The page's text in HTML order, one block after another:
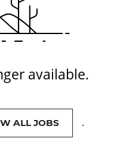
available.
ALL JOBS .